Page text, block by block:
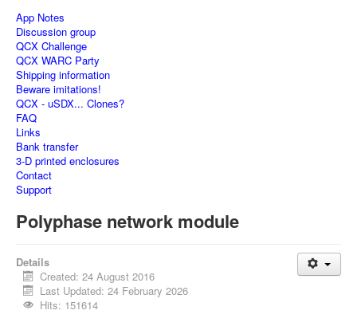
App Notes
Discussion group
QCX Challenge
QCX WARC Party
Shipping information
Beware imitations!
QCX - uSDX... Clones?
FAQ
Links
Bank transfer
3-D printed enclosures
Contact
Support
Polyphase network module
Details
Created: 24 August 2016
Last Updated: 24 February 2026
Hits: 151614